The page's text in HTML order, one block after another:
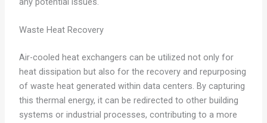
Waste Heat Recovery
Air-cooled heat exchangers can be utilized not only for
heat dissipation but also for the recovery and repurposing
of waste heat generated within data centers. By capturing
this thermal energy, it can be redirected to other building
systems or industrial processes, contributing to a more